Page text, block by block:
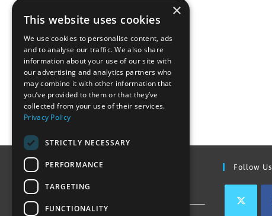
Find Out More Follow Us
×
This website uses cookies
We use cookies to personalise content, ads
and to analyse our traffic. We also share
information about your use of our site with
our advertising and analytics partners who
may combine it with other information that
you’ve provided to them or that they’ve
collected from your use of their services.
Privacy Policy
STRICTLY NECESSARY
PERFORMANCE
TARGETING
FUNCTIONALITY